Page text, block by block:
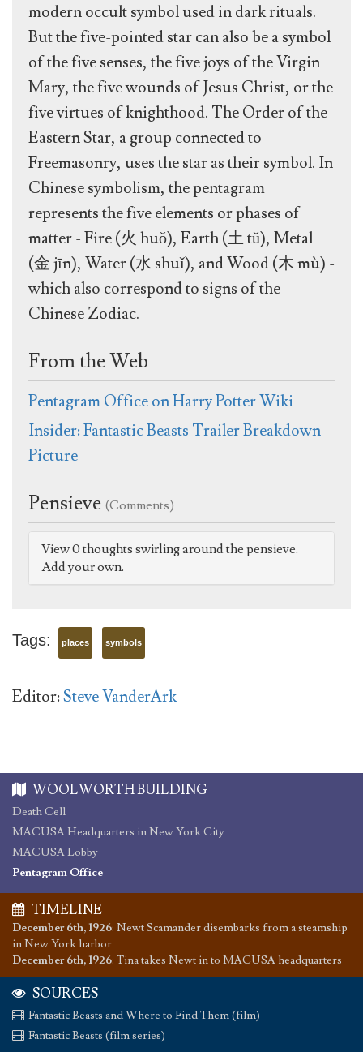
modern occult symbol used in dark rituals.
But the five-pointed star can also be a symbol
of the five senses, the five joys of the Virgin
Mary, the five wounds of Jesus Christ, or the
five virtues of knighthood. The Order of the
Eastern Star, a group connected to
Freemasonry, uses the star as their symbol. In
Chinese symbolism, the pentagram
represents the five elements or phases of
matter - Fire (火 huǒ), Earth (土 tǔ), Metal
(金 jīn), Water (水 shuǐ), and Wood (木 mù) -
which also correspond to signs of the
Chinese Zodiac.
From the Web
Pentagram Office on Harry Potter Wiki
Insider: Fantastic Beasts Trailer Breakdown -
Picture
Pensieve (Comments)
View 0 thoughts swirling around the pensieve.
Add your own.
Tags: places symbols
Editor:Steve VanderArk
WOOLWORTH BUILDING
Death Cell
MACUSA Headquarters in New York City
MACUSA Lobby
Pentagram Office
TIMELINE
December 6th, 1926: Newt Scamander disembarks from a steamship
in New York harbor
December 6th, 1926: Tina takes Newt in to MACUSA headquarters
SOURCES
Fantastic Beasts and Where to Find Them (film)
Fantastic Beasts (film series)